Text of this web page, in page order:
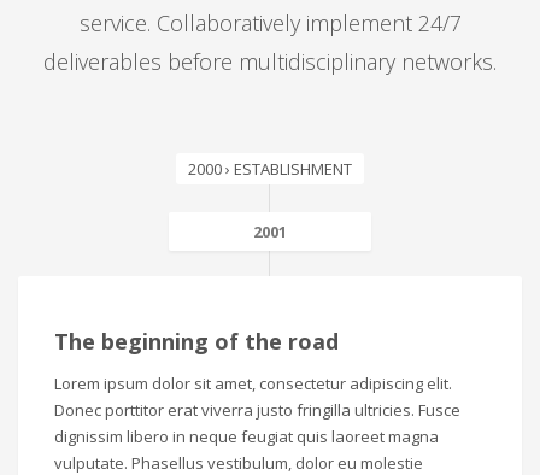
service. Collaboratively implement 24/7
deliverables before multidisciplinary networks.
2000 › ESTABLISHMENT
2001
The beginning of the road
Lorem ipsum dolor sit amet, consectetur adipiscing elit.
Donec porttitor erat viverra justo fringilla ultricies. Fusce
dignissim libero in neque feugiat quis laoreet magna
vulputate. Phasellus vestibulum, dolor eu molestie